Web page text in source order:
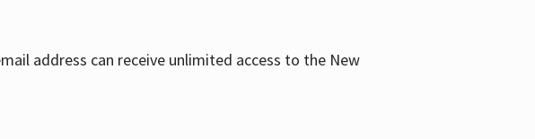
address can receive unlimited access to the New